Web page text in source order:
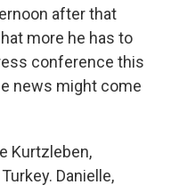
after that
more he has to
conference this
news might come
Kurtzleben,
Danielle,